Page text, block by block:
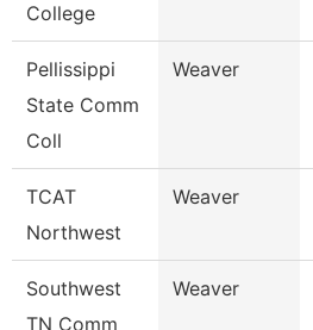
College
Pellissippi
State Comm
Coll
Weaver
TCAT
Northwest
Weaver
Southwest
TN Comm
Weaver